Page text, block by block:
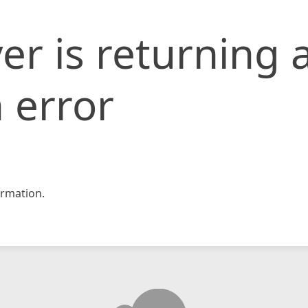
is returning
error